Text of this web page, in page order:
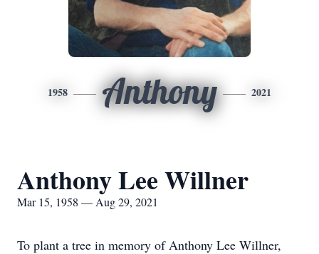
1958 Anthony 2021
Anthony Lee Willner
Mar 15, 1958 — Aug 29, 2021
To plant a tree in memory of Anthony Lee Willner,